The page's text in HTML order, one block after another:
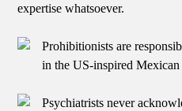
expertise whatsoever.
Prohibitionists are
in the US-inspired
Psychiatrists never